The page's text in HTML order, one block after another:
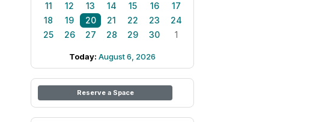
11
12 13 14 15 16
17
18
19 20 21 22 23
24
25
26 27 28 29 30 1
Today: August 6, 2026
Reserve a Space